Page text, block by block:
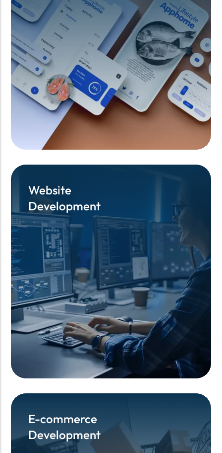
Website
Development
Website
Development
E-commerce
Development
E-commerce
Development